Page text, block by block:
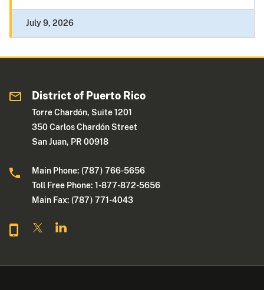
July 9, 2026
District of Puerto Rico
Torre Chardón, Suite 1201
350 Carlos Chardón Street
San Juan, PR 00918
Main Phone: (787) 766-5656
Toll Free Phone: 1-877-872-5656
Main Fax: (787) 771-4043